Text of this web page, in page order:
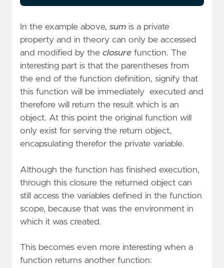
In the example above, sum is a private
property and in theory can only be accessed
and modified by the closure function. The
interesting part is that the parentheses from
the end of the function definition, signify that
this function will be immediately executed and
therefore will return the result which is an
object. At this point the original function will
only exist for serving the return object,
encapsulating therefor the private variable.
Although the function has finished execution,
through this closure the returned object can
still access the variables defined in the function
scope, because that was the environment in
which it was created.
This becomes even more interesting when a
function returns another function: